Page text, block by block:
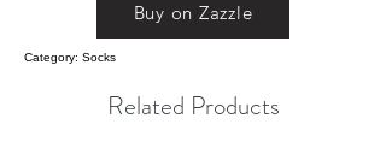
Buy on Zazzle
Category: Socks
Related Products